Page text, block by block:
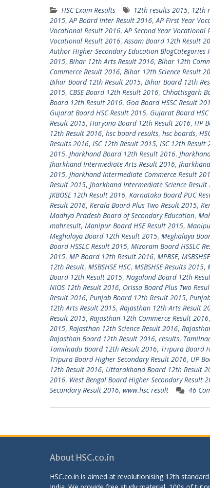
HSC Exam Results 12th results 2015, 12th
2015,AP Board Inter Result 2016,AP First Year
Vocational Result 2016,AP Second Year Vocational
Vocational Result 2016,Assam Board 12th Result
Author Higher Secondary Education BlogCategories
2015, Bihar 12th Arts Result 2016, Bihar 12th
Commerce Result 2016, Bihar 12th Science Result
Bihar Board 12th Result 2015, Bihar Board 12th
2015, CBSE Board 12th Result 2016, Chhattisgarh
Board 12th Result 2016, Goa Board HSSC Result
Gujarat Board HSC Result 2015, Gujarat Board
Result 2015, Haryana Board 12th Result 2016, HP
12th Result 2016, hsc board results, hsc boards,
Results 2016, ISC 12th Result 2015, ISC 12th Result
2015, Jharkhand Board 12th Result 2016,
Jharkhand Intermediate Arts Result 2016,
2015, Jharkhand Intermediate Commerce Result
Result 2015, Jharkhand Intermediate Science Result
JKBOSE 12th Result 2016, Karnataka Board PUC
Result 2016, Kerala Board Plus Two Result 2015,
Madhya Pradesh Board of Secondary Education,
mahresult, Manipur Board HSE Result 2015,
Meghalaya Board 12th Result 2015, Meghalaya
Board HSSLC Result 2015, Mizoram Board HSSLC
2015, MP Board 12th Result 2016, MPBSE, MSBSHSE
12th Result, MSBSHSE HSC, MSBSHSE Results 2015,
Board 12th Result 2015, Nagaland Board 12th
NIOS 12th Result 2016, Orissa Board Plus Two
Result 2016, Punjab Board 12th Result 2015,
12th Arts Result 2015, Rajasthan 12th Arts Result
Result 2015, Rajasthan 12th Commerce Result 2016,
2015, Rajasthan 12th Science Result 2016,
Rajasthan Board 12th Result 2016, results,
Tamilnadu Board 12th Result 2016, Tripura Board
Tripura Board Higher Secondary Result 2016, UP
12th Result 2016, Uttarakhand Board 12th Result
2016, West Bengal Board Higher Secondary Result
Secondary Result 2016, www.hsc result 46
About HSC.co.in
HSC.co.in is aimed at revolutionising 12th